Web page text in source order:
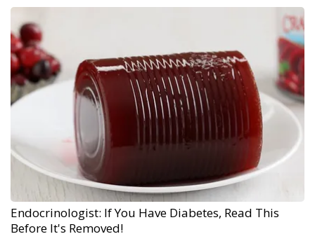
Endocrinologist: If You Have Diabetes, Read This
Before It's Removed!